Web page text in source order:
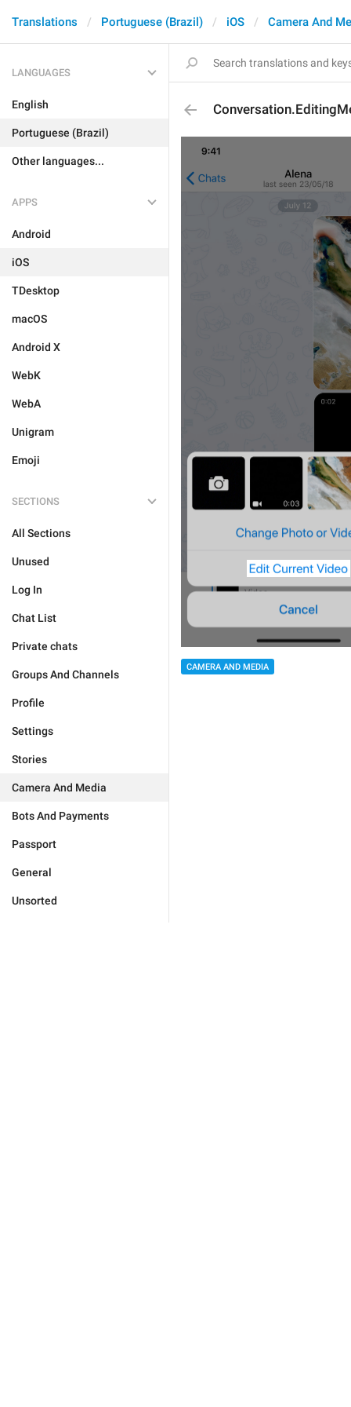
Translations Portuguese (Brazil) iOS Camera And
LANGUAGES
English
Portuguese (Brazil)
Other languages...
APPS
Android
iOS
TDesktop
macOS
Android X
WebK
WebA
Unigram
Emoji
SECTIONS
All Sections
Unused
Log In
Chat List
Private chats
Groups And Channels
Profile
Settings
Stories
Camera And Media
Bots And Payments
Passport
General
Unsorted
CAMERA AND MEDIA